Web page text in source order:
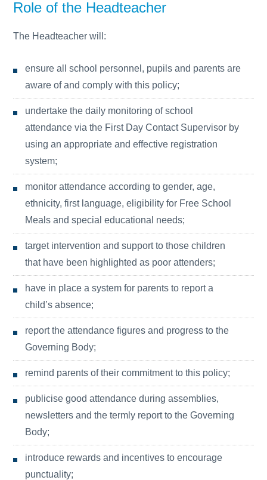
Role of the Headteacher
The Headteacher will:
ensure all school personnel, pupils and parents are
aware of and comply with this policy;
undertake the daily monitoring of school
attendance via the First Day Contact Supervisor by
using an appropriate and effective registration
system;
monitor attendance according to gender, age,
ethnicity, first language, eligibility for Free School
Meals and special educational needs;
target intervention and support to those children
that have been highlighted as poor attenders;
have in place a system for parents to report a
child’s absence;
report the attendance figures and progress to the
Governing Body;
remind parents of their commitment to this policy;
publicise good attendance during assemblies,
newsletters and the termly report to the Governing
Body;
introduce rewards and incentives to encourage
punctuality;